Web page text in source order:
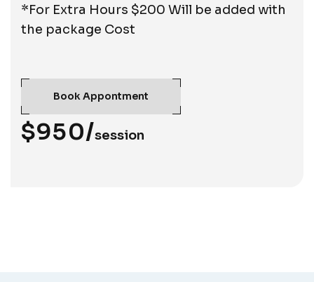
*For Extra Hours $200 Will be added with
the package Cost
Book Appontment
$950/session